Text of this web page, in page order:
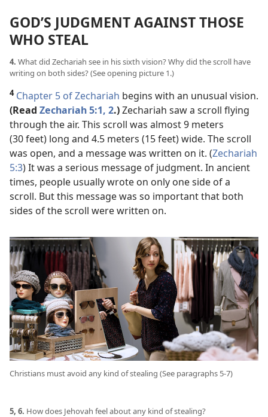
GOD’S JUDGMENT AGAINST THOSE
WHO STEAL
4. What did Zechariah see in his sixth vision? Why did the scroll have
writing on both sides? (See opening picture 1.)
4 Chapter 5 of Zechariah begins with an unusual vision.
(Read Zechariah 5:1, 2.)Zechariah saw a scroll flying
through the air. This scroll was almost 9 meters
(30 feet) long and 4.5 meters (15 feet) wide. The scroll
was open, and a message was written on it. (Zechariah
5:3) It was a serious message of judgment. In ancient
times, people usually wrote on only one side of a
scroll. But this message was so important that both
sides of the scroll were written on.
Christians must avoid any kind of stealing (See paragraphs 5-7)
5, 6. How does Jehovah feel about any kind of stealing?